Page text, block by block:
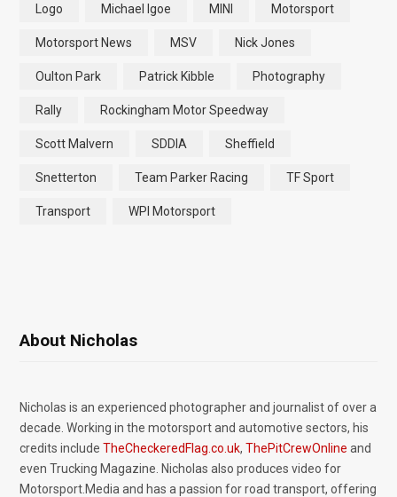
Logo Michael Igoe MINI Motorsport
Motorsport News MSV Nick Jones
Oulton Park Patrick Kibble Photography
Rally Rockingham Motor Speedway
Scott Malvern SDDIA Sheffield
Snetterton Team Parker Racing TF Sport
Transport WPI Motorsport
About Nicholas
Nicholas is an experienced photographer and journalist of over a
decade. Working in the motorsport and automotive sectors, his
credits include TheCheckeredFlag.co.uk, ThePitCrewOnline and
even Trucking Magazine. Nicholas also produces video for
Motorsport.Media and has a passion for road transport, offering